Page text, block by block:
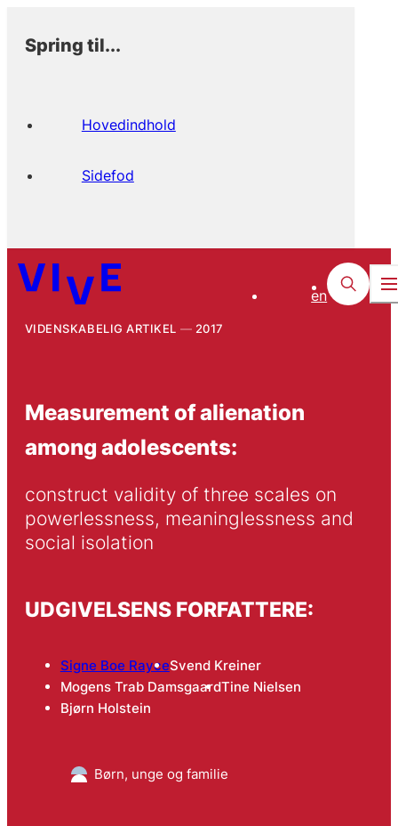
Spring til...
Hovedindhold
Sidefod
en
VIDENSKABELIG ARTIKEL 2017
Measurement of alienation
among adolescents:
construct validity of three scales on
powerlessness, meaninglessness and
social isolation
UDGIVELSENS FORFATTERE:
Signe Boe RayceSvend Kreiner
Mogens Trab DamsgaardTine Nielsen
Bjørn Holstein
Børn, unge og familie